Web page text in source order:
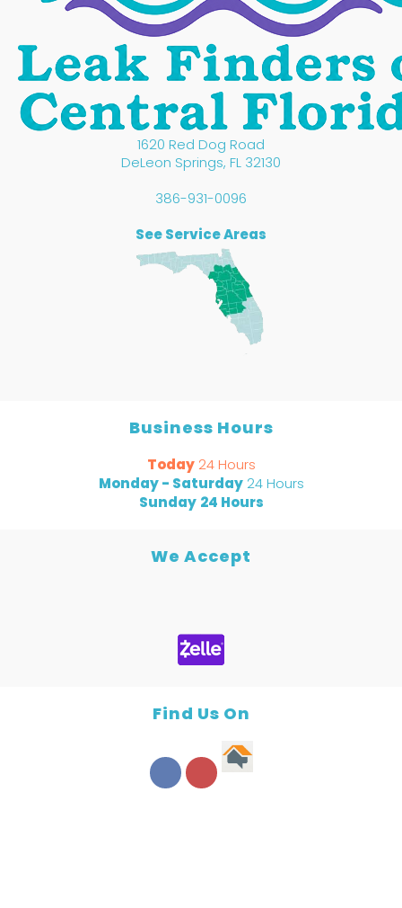
1620 Red Dog Road
DeLeon Springs, FL 32130
386-931-0096
See Service Areas
Business Hours
Today 24 Hours
Monday - Saturday 24 Hours
Sunday 24 Hours
We Accept
Find Us On